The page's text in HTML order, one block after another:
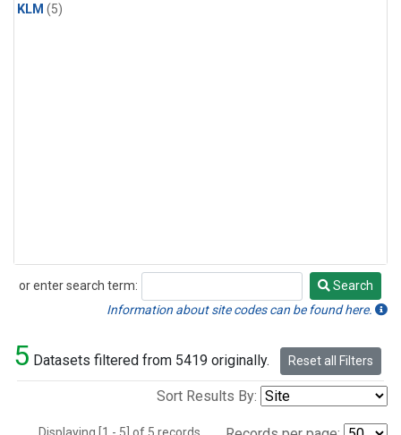
KLM (5)
or enter search term:
Search
Search
Information about site codes can be found here.
5 Datasets filtered from 5419 originally. Reset all Filters
Sort Results By: